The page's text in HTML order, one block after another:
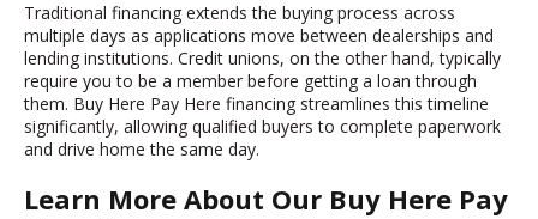
Traditional financing extends the buying process across
multiple days as applications move between dealerships and
lending institutions. Credit unions, on the other hand, typically
require you to be a member before getting a loan through
them. Buy Here Pay Here financing streamlines this timeline
significantly, allowing qualified buyers to complete paperwork
and drive home the same day.
Learn More About Our Buy Here Pay